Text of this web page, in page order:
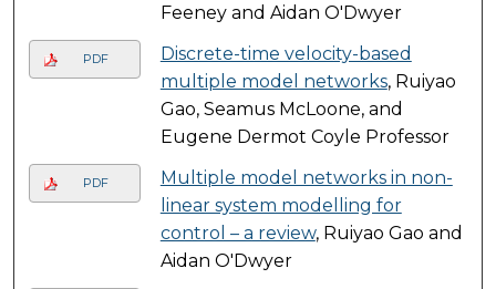
Feeney and Aidan O'Dwyer
PDF
Discrete-time velocity-based
multiple model networks, Ruiyao
Gao, Seamus McLoone, and
Eugene Dermot Coyle Professor
PDF
Multiple model networks in non-
linear system modelling for
control – a review, Ruiyao Gao and
Aidan O'Dwyer